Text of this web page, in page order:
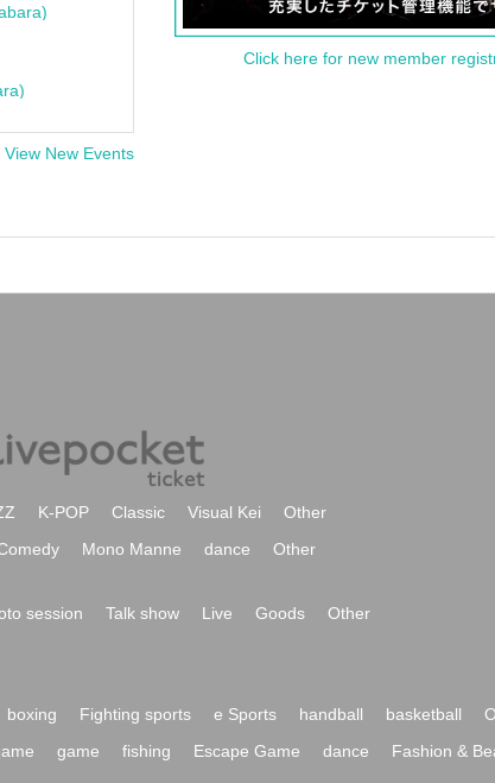
View New Events
Click here for new member
K-POP Classic Visual Kei
Other
Mono Manne dance Other
session Talk show Live Goods
Other
boxing Fighting sports e Sports handball basketball
game fishing Escape Game dance Fashion &